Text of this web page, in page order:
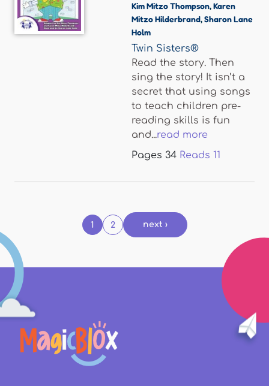
Kim Mitzo Thompson,Karen
Mitzo Hilderbrand,Sharon Lane
Holm
Twin Sisters®
Read the story. Then
sing the story! It isn’t a
secret that using songs
to teach children pre-
reading skills is fun
and...read more
Pages 34 Reads 11
1 2 next ›